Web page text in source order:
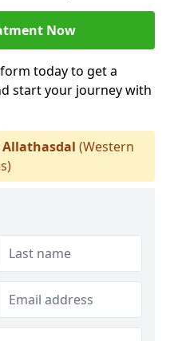
Now
today to get a
start your journey with
(Western